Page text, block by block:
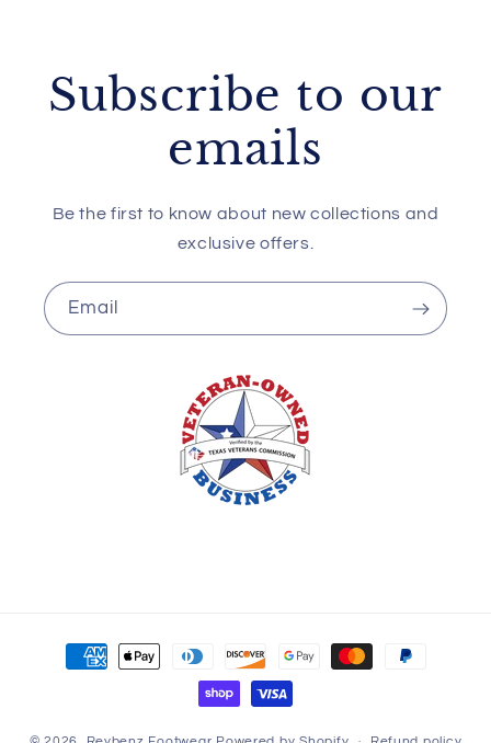
Subscribe to our
emails
Be the first to know about new collections and
exclusive offers.
Email
Payment
methods